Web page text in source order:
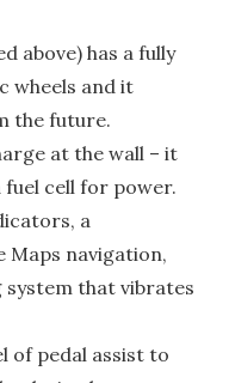
above) has a fully
wheels and it
the future.
at the wall – it
fuel cell for power.
a
Maps navigation,
system that vibrates
of pedal assist to